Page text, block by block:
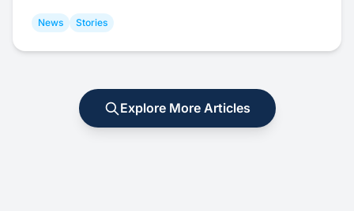
News Stories
Explore More Articles